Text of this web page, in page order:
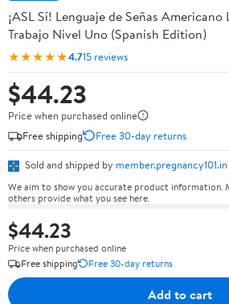
¡ASL Sí! Lenguaje de Señas
Trabajo Nivel Uno (Spanish Edition)
★★★★★4.715 reviews
$44.23
Price when purchased online
Free shipping
Free 30-day returns
Sold and shipped by member.pregnancy101.in
We aim to show you accurate product information.
others provide what you see here.
$44.23
Price when purchased online
Free shipping
Free 30-day returns
Add to cart